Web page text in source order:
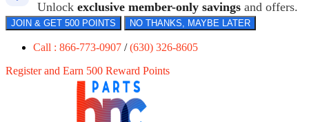
Unlock exclusive member-only savings and offers.
JOIN & GET 500 POINTS NO THANKS, MAYBE LATER
Call : 866-773-0907 /(630) 326-8605
Register and Earn 500 Reward Points